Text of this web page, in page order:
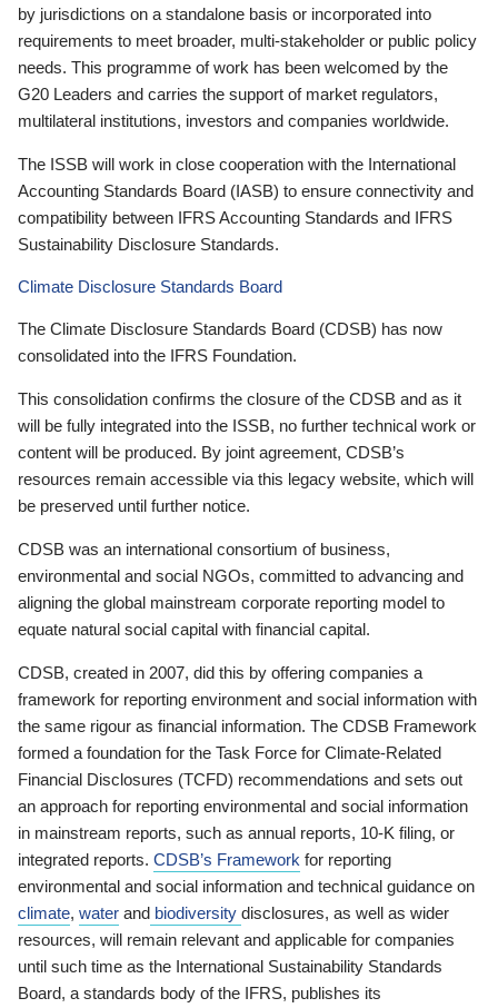
by jurisdictions on a standalone basis or incorporated into
requirements to meet broader, multi-stakeholder or public policy
needs. This programme of work has been welcomed by the
G20 Leaders and carries the support of market regulators,
multilateral institutions, investors and companies worldwide.
The ISSB will work in close cooperation with the International
Accounting Standards Board (IASB) to ensure connectivity and
compatibility between IFRS Accounting Standards and IFRS
Sustainability Disclosure Standards.
Climate Disclosure Standards Board
The Climate Disclosure Standards Board (CDSB) has now
consolidated into the IFRS Foundation.
This consolidation confirms the closure of the CDSB and as it
will be fully integrated into the ISSB, no further technical work or
content will be produced. By joint agreement, CDSB’s
resources remain accessible via this legacy website, which will
be preserved until further notice.
CDSB was an international consortium of business,
environmental and social NGOs, committed to advancing and
aligning the global mainstream corporate reporting model to
equate natural social capital with financial capital.
CDSB, created in 2007, did this by offering companies a
framework for reporting environment and social information with
the same rigour as financial information. The CDSB Framework
formed a foundation for the Task Force for Climate-Related
Financial Disclosures (TCFD) recommendations and sets out
an approach for reporting environmental and social information
in mainstream reports, such as annual reports, 10-K filing, or
integrated reports. CDSB’s Framework for reporting
environmental and social information and technical guidance on
climate, water and biodiversity disclosures, as well as wider
resources, will remain relevant and applicable for companies
until such time as the International Sustainability Standards
Board, a standards body of the IFRS, publishes its